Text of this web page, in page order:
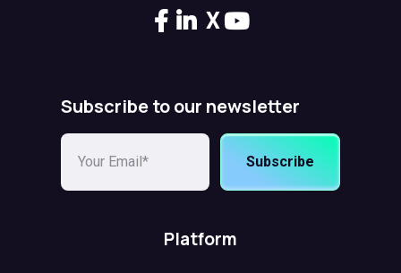
X
Subscribe to our newsletter
Subscribe
Platform